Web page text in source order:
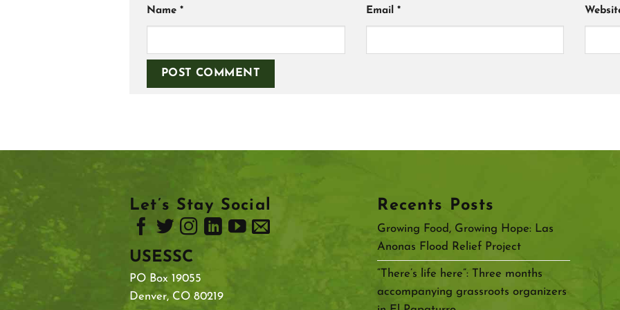
Name * Email *
Let’s Stay Social
USESSC
PO Box 19055
Denver, CO 80219
Recents Posts
Growing Food, Growing Hope: Las
Anonas Flood Relief Project
“There’s life here”: Three months
accompanying grassroots organizers